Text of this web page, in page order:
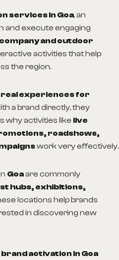
services in Goa, an
and execute engaging
and outdoor
activities that help
the region.
real experiences for
a brand directly, they
why activities like live
roadshows,
work very effectively.
Goa are commonly
hubs, exhibitions,
locations help brands
in discovering new
activation in Goa